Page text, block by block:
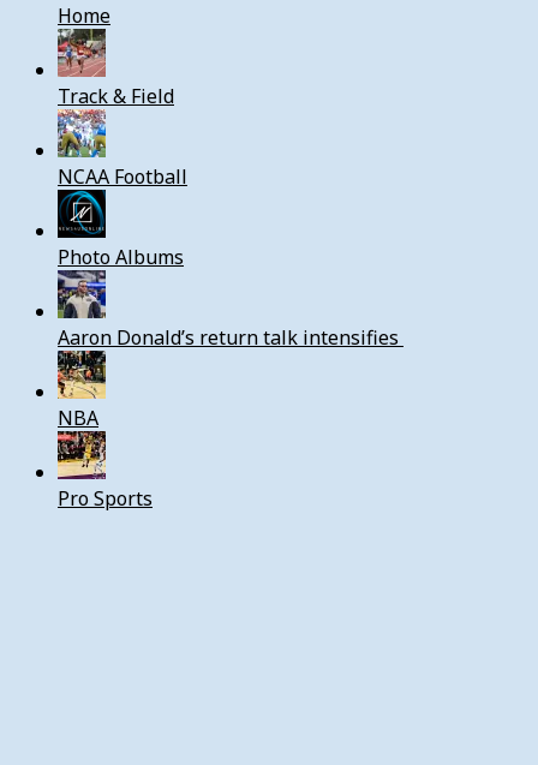
Home
Track & Field
NCAA Football
Photo Albums
Aaron Donald’s return talk intensifies
NBA
Pro Sports